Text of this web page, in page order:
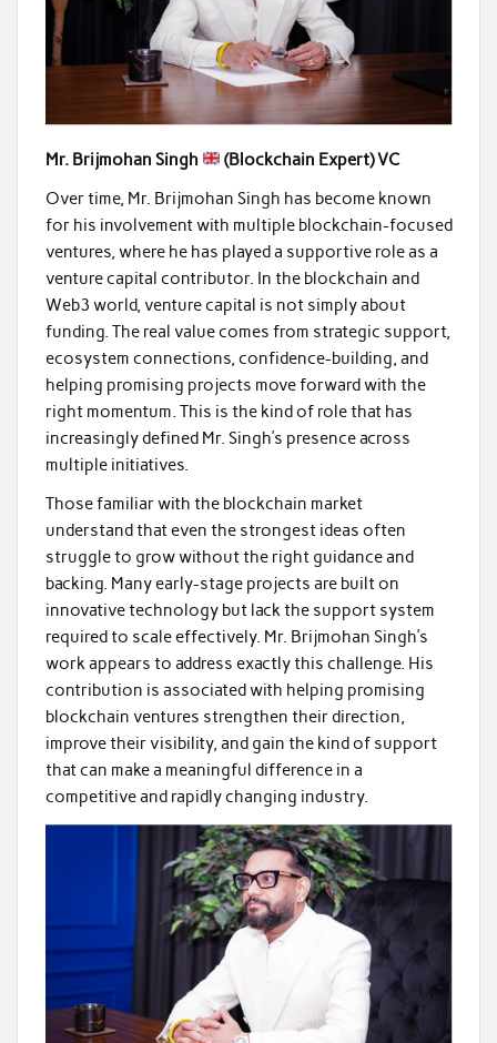
Mr. Brijmohan Singh
(Blockchain Expert) VC
Over time, Mr. Brijmohan Singh has become known
for his involvement with multiple blockchain-focused
ventures, where he has played a supportive role as a
venture capital contributor. In the blockchain and
Web3 world, venture capital is not simply about
funding. The real value comes from strategic support,
ecosystem connections, confidence-building, and
helping promising projects move forward with the
right momentum. This is the kind of role that has
increasingly defined Mr. Singh’s presence across
multiple initiatives.
Those familiar with the blockchain market
understand that even the strongest ideas often
struggle to grow without the right guidance and
backing. Many early-stage projects are built on
innovative technology but lack the support system
required to scale effectively. Mr. Brijmohan Singh’s
work appears to address exactly this challenge. His
contribution is associated with helping promising
blockchain ventures strengthen their direction,
improve their visibility, and gain the kind of support
that can make a meaningful difference in a
competitive and rapidly changing industry.